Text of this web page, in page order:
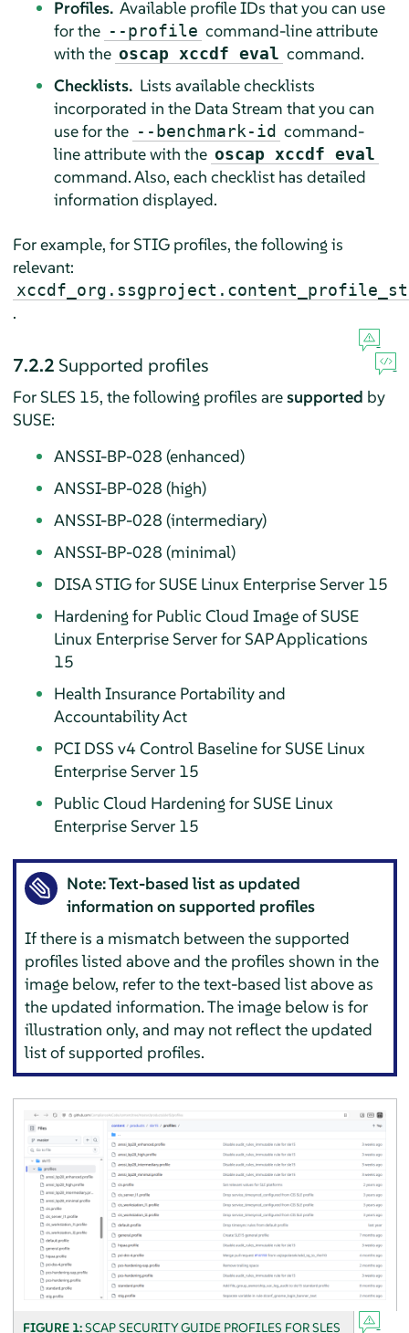
Profiles. Available profile IDs that you can use
for the --profile command-line attribute
with the oscap xccdf eval command.
Checklists. Lists available checklists
incorporated in the Data Stream that you can
use for the --benchmark-id command-
line attribute with the oscap xccdf eval
command. Also, each checklist has detailed
information displayed.
For example, for STIG profiles, the following is
relevant:
.
7.2.2 Supported profiles
For SLES 15, the following profiles aresupported by
SUSE:
ANSSI-BP-028 (enhanced)
ANSSI-BP-028 (high)
ANSSI-BP-028 (intermediary)
ANSSI-BP-028 (minimal)
DISA STIG for SUSE Linux Enterprise Server15
Hardening for Public Cloud Image of SUSE
Linux Enterprise Serverfor SAP Applications
15
Health Insurance Portability and
Accountability Act
PCI DSS v4 Control Baseline for SUSE Linux
Enterprise Server15
Public Cloud Hardening for SUSE Linux
Enterprise Server15
Note: Text-based list as updated
information on supported profiles
If there is a mismatch between the supported
profiles listed above and the profiles shown in the
image below, refer to the text-based list above as
the updated information. The image below is for
illustration only, and may not reflect the updated
list of supported profiles.
FIGURE 1:SCAP SECURITY GUIDE PROFILES FORSLES